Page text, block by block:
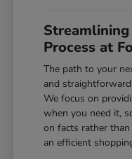
Process at
The path to your
and
We focus on
when you need it,
on facts rather
an efficient